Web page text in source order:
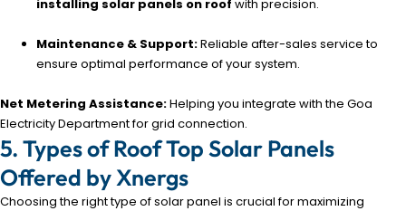
installing solar panels on roof with precision.
Maintenance & Support:Reliable after-sales service to
ensure optimal performance of your system.
Net Metering Assistance:Helping you integrate with the Goa
Electricity Department for grid connection.
5. Types of Roof Top Solar Panels
Offered by Xnergs
Choosing the right type of solar panel is crucial for maximizing